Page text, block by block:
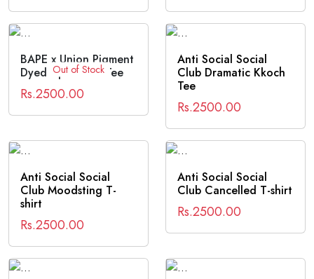
Out of Stock
BAPE x Union Pigment
Dyed Ape Head Tee
Rs.2500.00
Anti Social Social
Club Dramatic Kkoch
Tee
Rs.2500.00
Anti Social Social
Club Moodsting T-
shirt
Rs.2500.00
Anti Social Social
Club Cancelled T-shirt
Rs.2500.00